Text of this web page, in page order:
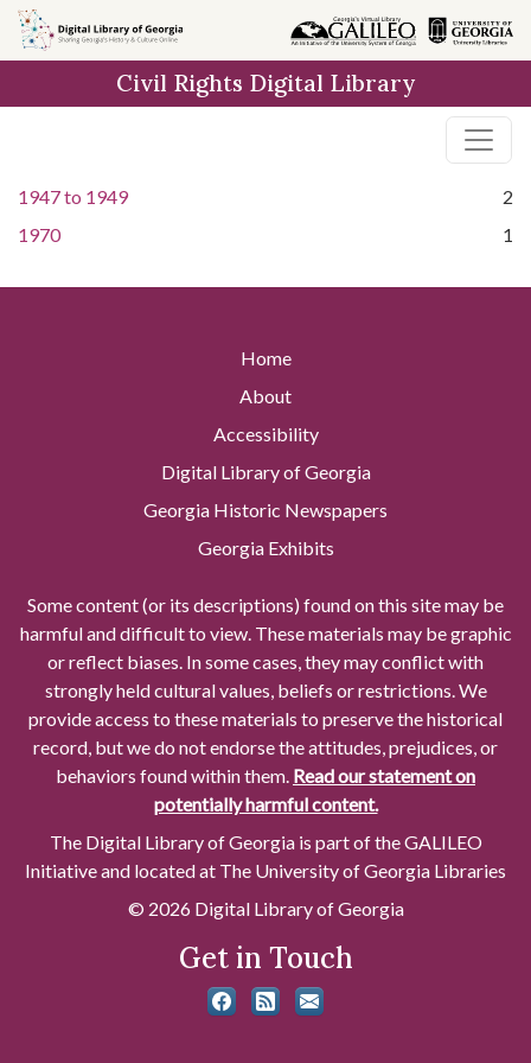
Skip to
main
Civil Rights Digital Library
1947to 1949
2
1970
1
Home
About
Accessibility
Digital Library of Georgia
Georgia Historic Newspapers
Georgia Exhibits
Some content (or its descriptions) found on this site may be
harmful and difficult to view. These materials may be graphic
or reflect biases. In some cases, they may conflict with
strongly held cultural values, beliefs or restrictions. We
provide access to these materials to preserve the historical
record, but we do not endorse the attitudes, prejudices, or
behaviors found within them. Read our statement on
potentially harmful content.
The Digital Library of Georgia is part of the GALILEO
Initiative and located at The University of Georgia Libraries
© 2026 Digital Library of Georgia
Get in Touch